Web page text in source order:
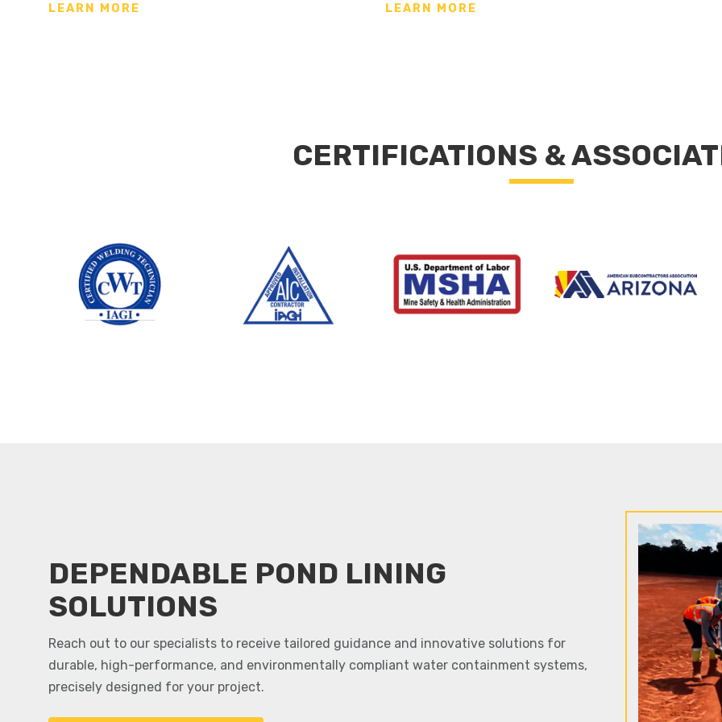
LEARN MORE LEARN MORE
CERTIFICATIONS &
DEPENDABLE POND LINING
SOLUTIONS
Reach out to our specialists to receive tailored guidance and innovative solutions for
durable, high-performance, and environmentally compliant water containment systems,
precisely designed for your project.